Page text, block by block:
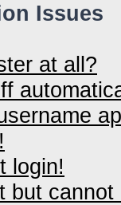
Issues
at all?
login!
but